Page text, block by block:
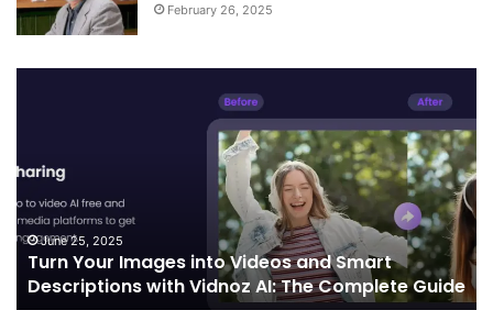
February 26, 2025
and Smart
The Complete Guide
and
Edge
Computing
Integration:
Shaping
the
Future
of
Connectivity
October 7, 2024
Telecommunications and
Integration: Shaping the